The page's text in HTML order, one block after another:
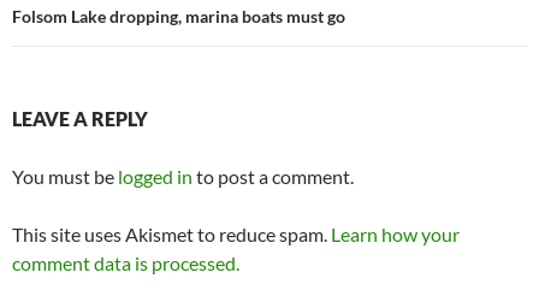
Folsom Lake dropping, marina boats must go
LEAVE A REPLY
You must be logged in to post a comment.
This site uses Akismet to reduce spam. Learn how your
comment data is processed.